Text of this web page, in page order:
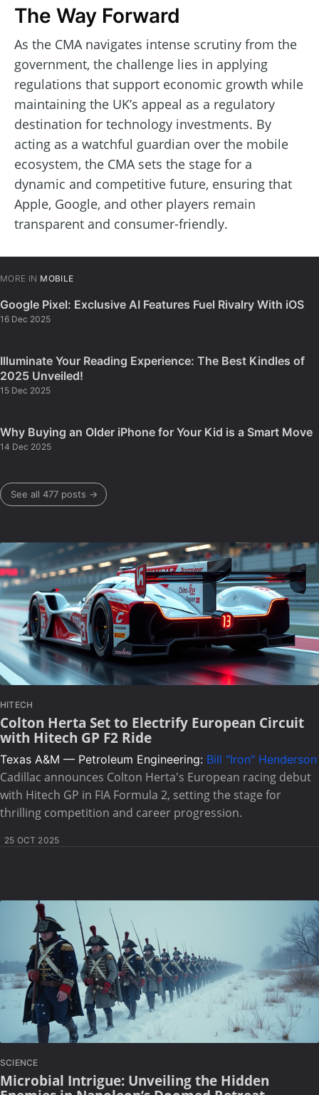
The Way Forward
As the CMA navigates intense scrutiny from the
government, the challenge lies in applying
regulations that support economic growth while
maintaining the UK’s appeal as a regulatory
destination for technology investments. By
acting as a watchful guardian over the mobile
ecosystem, the CMA sets the stage for a
dynamic and competitive future, ensuring that
Apple, Google, and other players remain
transparent and consumer-friendly.
MORE IN MOBILE
Google Pixel: Exclusive AI Features Fuel Rivalry With iOS
16 Dec 2025
Illuminate Your Reading Experience: The Best Kindles of
2025 Unveiled!
15 Dec 2025
Why Buying an Older iPhone for Your Kid is a Smart Move
14 Dec 2025
See all 477 posts →
HITECH
Colton Herta Set to Electrify European Circuit
with Hitech GP F2 Ride
Texas A&M — Petroleum Engineering: Bill "Iron" Henderson
Cadillac announces Colton Herta's European racing debut
with Hitech GP in FIA Formula 2, setting the stage for
thrilling competition and career progression.
25 OCT 2025
SCIENCE
Microbial Intrigue: Unveiling the Hidden